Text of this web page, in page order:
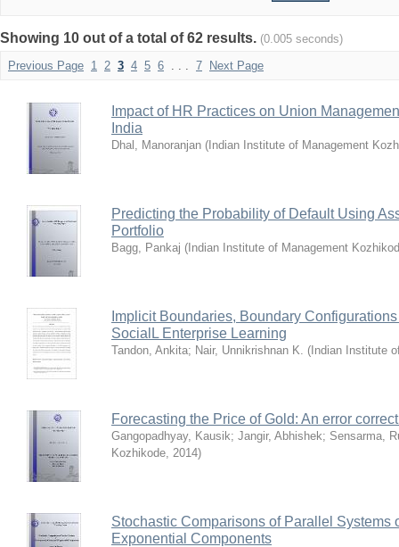
Showing 10 out of a total of 62 results. (0.005 seconds)
Previous Page 1 2 3 4 5 6 . . . 7 Next Page
Impact of HR Practices on Union
India
Dhal, Manoranjan ( Indian Institute of Management
Predicting the Probability of Default Using
Portfolio
Bagg, Pankaj ( Indian Institute of Management
Implicit Boundaries, Boundary
SocialL Enterprise Learning
Tandon, Ankita; Nair, Unnikrishnan K. ( Indian Institute
Forecasting the Price of Gold: An error
Gangopadhyay, Kausik; Jangir, Abhishek; Sensarma,
Kozhikode, 2014)
Stochastic Comparisons of Parallel Systems
Exponential Components